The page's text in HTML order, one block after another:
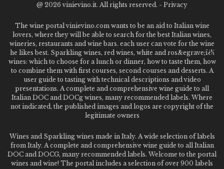
@ 2026 vinievino.it. All rights reserved. - Privacy
The wine portal vinievino.com wants to be an aid to Italian wine
lovers, where they will be able to search for the best Italian wines,
wineries, restaurants and wine bars. each user can vote for the wine
he likes best. Sparkling wines, red wines, white and ros&egrave;ï¿½
wines: which to choose for a lunch or dinner, how to taste them, how
to combine them with first courses, second courses and desserts. A
user guide to tasting with technical descriptions and video
presentations. A complete and comprehensive wine guide to all
Italian DOC and DOCg wines, many recommended labels. Where
not indicated, the published images and logos are copyright of the
legitimate owners
Wines and Sparkling wines made in Italy. A wide selection of labels
from Italy. A complete and comprehensive wine guide to all Italian
DOC and DOCG, many recommended labels. Welcome to the portal
wines and wine! The portal includes a selection of over 900 labels